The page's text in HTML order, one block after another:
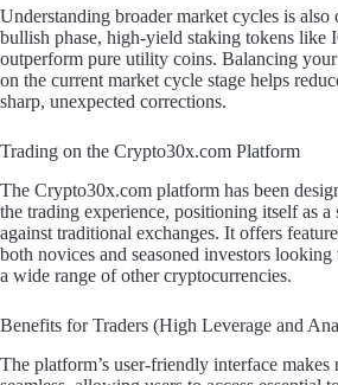
Understanding broader market cycles is also
bullish phase, high-yield staking tokens like
outperform pure utility coins. Balancing
on the current market cycle stage helps
sharp, unexpected corrections.
Trading on the Crypto30x.com Platform
The Crypto30x.com platform has been
the trading experience, positioning itself as a
against traditional exchanges. It offers
both novices and seasoned investors
a wide range of other cryptocurrencies.
Benefits for Traders (High Leverage and
The platform’s user-friendly interface makes